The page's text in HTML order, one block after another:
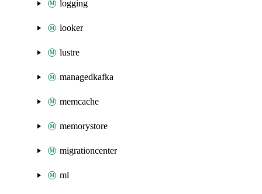
logging
looker
lustre
managedkafka
memcache
memorystore
migrationcenter
ml